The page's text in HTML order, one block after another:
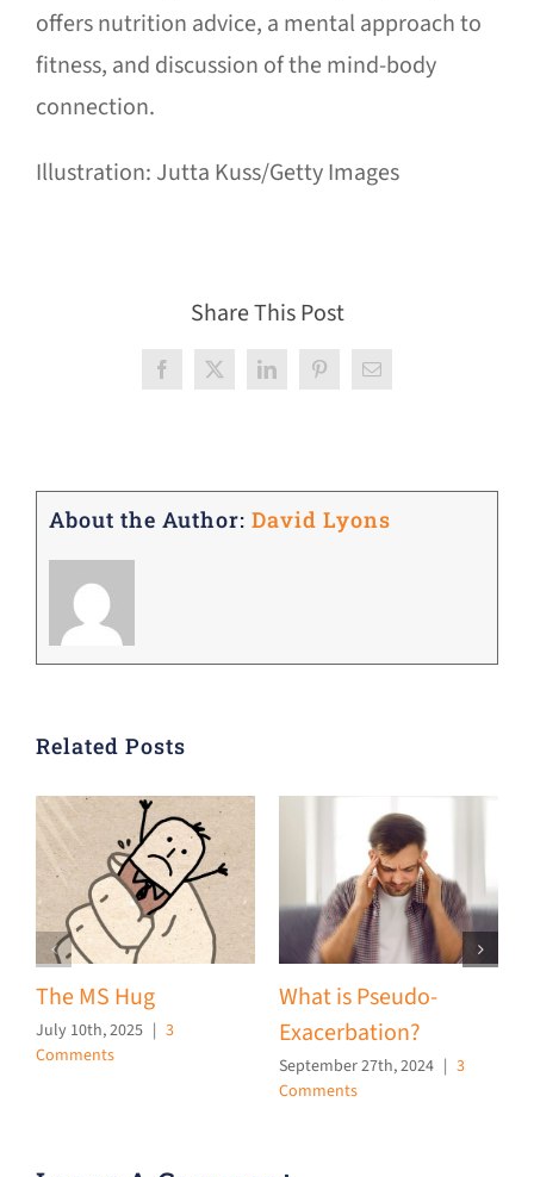
offers nutrition advice, a mental approach to
fitness, and discussion of the mind-body
connection.
Illustration: Jutta Kuss/Getty Images
Share This Post
Facebook
X LinkedInPinterestEmail
About the Author: David Lyons
Related Posts
The MS Hug
July 10th, 2025 | 3
Comments
What is Pseudo-
Exacerbation?
September 27th, 2024 | 3
Comments